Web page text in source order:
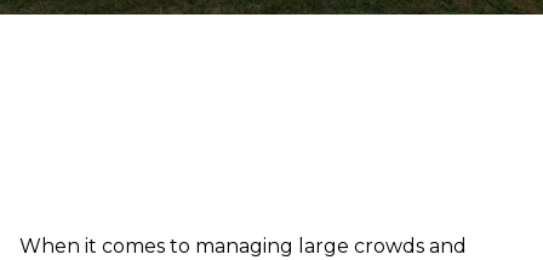
When it comes to managing large crowds and